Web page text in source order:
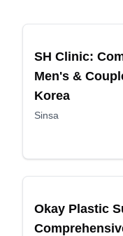
SH Clinic:
Men's &
Korea
Sinsa
Okay Plastic